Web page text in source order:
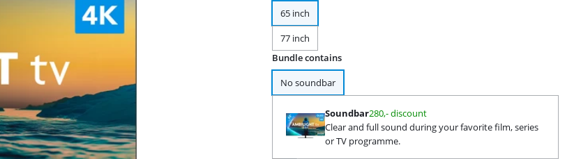
65 inch
77 inch
Bundle contains
No soundbar
Soundbar280,- discount
Clear and full sound during your favorite film, series
or TV programme.